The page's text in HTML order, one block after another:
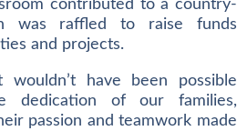
contributed to a country-
was raffled to raise funds
and projects.
wouldn’t have been possible
dedication of our families,
passion and teamwork made